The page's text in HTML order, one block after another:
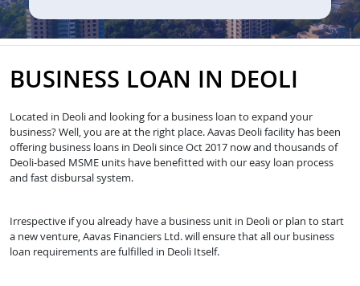
BUSINESS LOAN IN DEOLI
Located in Deoli and looking for a business loan to expand your
business? Well, you are at the right place. Aavas Deoli facility has been
offering business loans in Deoli since Oct 2017 now and thousands of
Deoli-based MSME units have benefitted with our easy loan process
and fast disbursal system.
Irrespective if you already have a business unit in Deoli or plan to start
a new venture, Aavas Financiers Ltd. will ensure that all our business
loan requirements are fulfilled in Deoli Itself.